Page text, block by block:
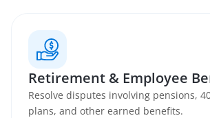
Retirement & Employee
Resolve disputes involving pensions,
plans, and other earned benefits.